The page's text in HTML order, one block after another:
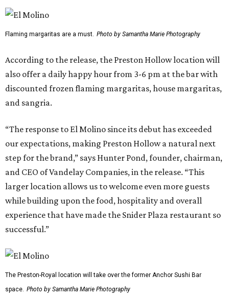
Flaming margaritas are a must. Photo by Samantha Marie Photography
According to the release, the Preston Hollow location will
also offer a daily happy hour from 3-6 pm at the bar with
discounted frozen flaming margaritas, house margaritas,
and sangria.
“The response to El Molino since its debut has exceeded
our expectations, making Preston Hollow a natural next
step for the brand,” says Hunter Pond, founder, chairman,
and CEO of Vandelay Companies, in the release. “This
larger location allows us to welcome even more guests
while building upon the food, hospitality and overall
experience that have made the Snider Plaza restaurant so
successful.”
The Preston-Royal location will take over the former Anchor Sushi Bar
space. Photo by Samantha Marie Photography